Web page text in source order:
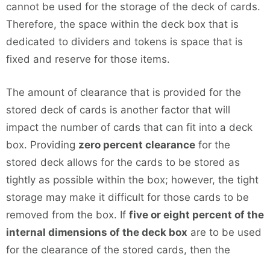
cannot be used for the storage of the deck of cards.
Therefore, the space within the deck box that is
dedicated to dividers and tokens is space that is
fixed and reserve for those items.
The amount of clearance that is provided for the
stored deck of cards is another factor that will
impact the number of cards that can fit into a deck
box. Providing zero percent clearance for the
stored deck allows for the cards to be stored as
tightly as possible within the box; however, the tight
storage may make it difficult for those cards to be
removed from the box. If five or eight percent of the
internal dimensions of the deck box are to be used
for the clearance of the stored cards, then the